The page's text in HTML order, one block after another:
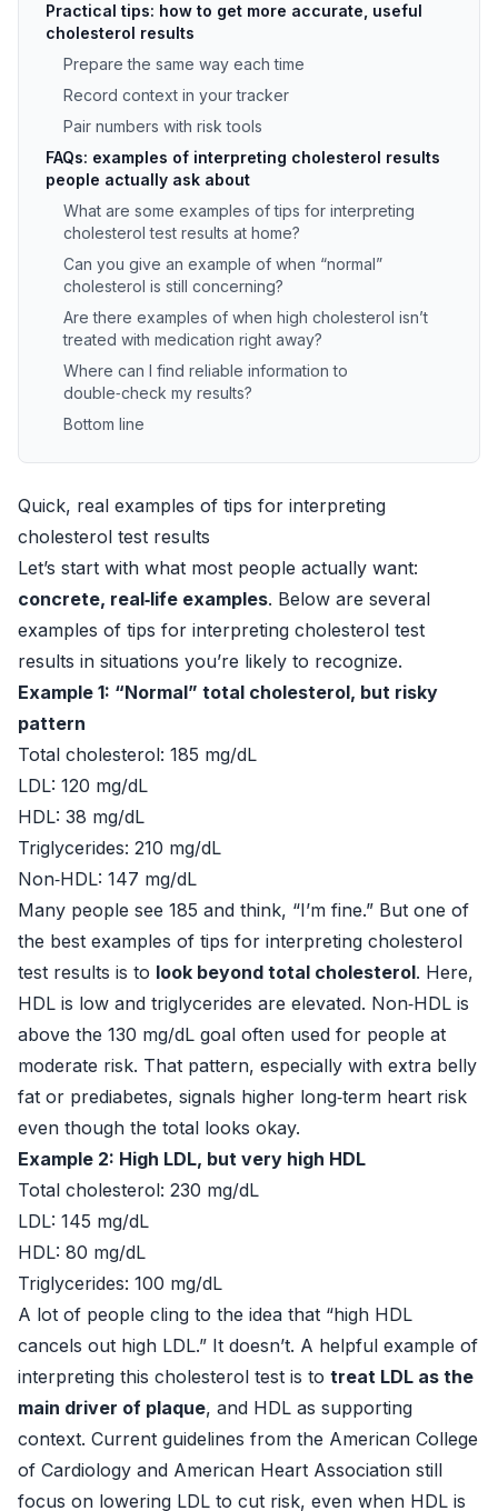
Practical tips: how to get more accurate, useful
cholesterol results
Prepare the same way each time
Record context in your tracker
Pair numbers with risk tools
FAQs: examples of interpreting cholesterol results
people actually ask about
What are some examples of tips for interpreting
cholesterol test results at home?
Can you give an example of when “normal”
cholesterol is still concerning?
Are there examples of when high cholesterol isn’t
treated with medication right away?
Where can I find reliable information to
double‑check my results?
Bottom line
Quick, real examples of tips for interpreting
cholesterol test results
Let’s start with what most people actually want:
concrete, real‑life examples. Below are several
examples of tips for interpreting cholesterol test
results in situations you’re likely to recognize.
Example 1: “Normal” total cholesterol, but risky
pattern
Total cholesterol: 185 mg/dL
LDL: 120 mg/dL
HDL: 38 mg/dL
Triglycerides: 210 mg/dL
Non‑HDL: 147 mg/dL
Many people see 185 and think, “I’m fine.” But one of
the best examples of tips for interpreting cholesterol
test results is to look beyond total cholesterol. Here,
HDL is low and triglycerides are elevated. Non‑HDL is
above the 130 mg/dL goal often used for people at
moderate risk. That pattern, especially with extra belly
fat or prediabetes, signals higher long‑term heart risk
even though the total looks okay.
Example 2: High LDL, but very high HDL
Total cholesterol: 230 mg/dL
LDL: 145 mg/dL
HDL: 80 mg/dL
Triglycerides: 100 mg/dL
A lot of people cling to the idea that “high HDL
cancels out high LDL.” It doesn’t. A helpful example of
interpreting this cholesterol test is to treat LDL as the
main driver of plaque, and HDL as supporting
context. Current guidelines from the American College
of Cardiology and American Heart Association still
focus on lowering LDL to cut risk, even when HDL is